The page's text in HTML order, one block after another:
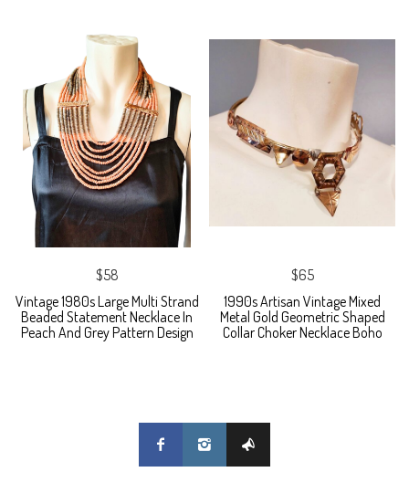
$58
Vintage 1980s Large Multi Strand
Beaded Statement Necklace In
Peach And Grey Pattern Design
$65
1990s Artisan Vintage Mixed
Metal Gold Geometric Shaped
Collar Choker Necklace Boho